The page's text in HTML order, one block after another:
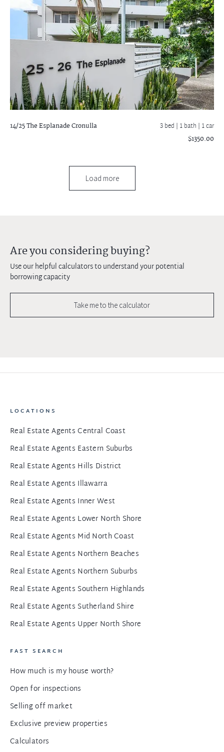
14/25 The EsplanadeCronulla 3 bed | 1 bath | 1 car
$1350.00
Load more
Are you considering buying?
Use our helpful calculators to understand your potential
borrowing capacity
Take me to the calculator
LOCATIONS
Real Estate Agents Central Coast
Real Estate Agents Eastern Suburbs
Real Estate Agents Hills District
Real Estate Agents Illawarra
Real Estate Agents Inner West
Real Estate Agents Lower North Shore
Real Estate Agents Mid North Coast
Real Estate Agents Northern Beaches
Real Estate Agents Northern Suburbs
Real Estate Agents Southern Highlands
Real Estate Agents Sutherland Shire
Real Estate Agents Upper North Shore
FAST SEARCH
How much is my house worth?
Open for inspections
Selling off market
Exclusive preview properties
Calculators